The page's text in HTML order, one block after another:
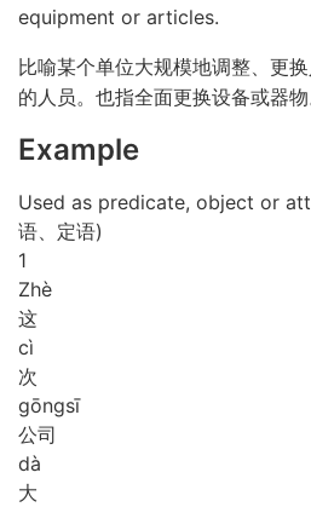
equipment or articles.
比喻某个单位大规模地调整、更
的人员。也指全面更换设备或器物
Example
Used as predicate, object or
语、定语)
1
Zhè
这
cì
次
gōngsī
公司
dà
大